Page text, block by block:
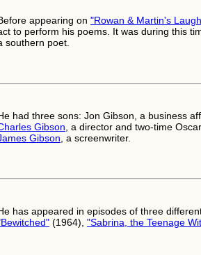
appearing on "Rowan & Martin's
to perform his poems. It was during this
southern poet.
had three sons: Jon Gibson, a business
Gibson , a director and two-time
Gibson , a screenwriter.
has appeared in episodes of three
(1964), "Sabrina, the Teenage